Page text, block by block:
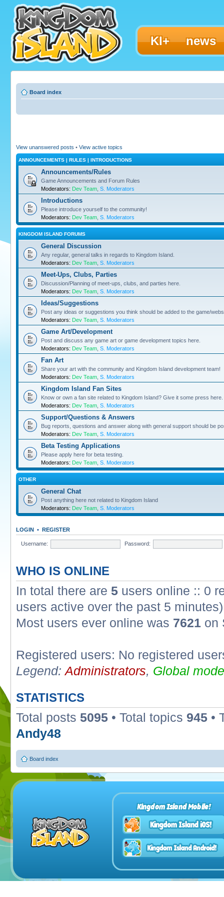
KI+ news
Board index
View unanswered posts • View active topics
ANNOUNCEMENTS | RULES | INTRODUCTIONS
Announcements/Rules
Game Announcements and Forum Rules
Moderators: Dev Team S. Moderators
Introductions
Please introduce yourself to the community!
Moderators: Dev Team S. Moderators
KINGDOM ISLAND FORUMS
General Discussion
Any regular, general talks in regards to Kingdom Island.
Moderators: Dev Team S. Moderators
Meet-Ups, Clubs, Parties
Discussion/Planning of meet-ups, clubs, and parties here.
Moderators: Dev Team S. Moderators
Ideas/Suggestions
Post any ideas or suggestions you think should be added to the game/
Moderators: Dev Team S. Moderators
Game Art/Development
Post and discuss any game art or game development topics here.
Moderators: Dev Team S. Moderators
Fan Art
Share your art with the community and Kingdom Island development team!
Moderators: Dev Team S. Moderators
Kingdom Island Fan Sites
Know or own a fan site related to Kingdom Island? Give it some press here.
Moderators: Dev Team S. Moderators
Support/Questions & Answers
Bug reports, questions and answer along with general support should be
Moderators: Dev Team S. Moderators
Beta Testing Applications
Please apply here for beta testing.
Moderators: Dev Team S. Moderators
OTHER
General Chat
Post anything here not related to Kingdom Island
Moderators: Dev Team S. Moderators
LOGIN • REGISTER
Username: Password:
WHO IS ONLINE
In total there are 5 users online :: 0
users active over the past 5 minutes)
Most users ever online was 7621 on
Registered users: No registered
Legend:Administrators, Global
STATISTICS
Total posts 5095 • Total topics 945 •
Andy48
Board index
Kingdom Island Mobile!